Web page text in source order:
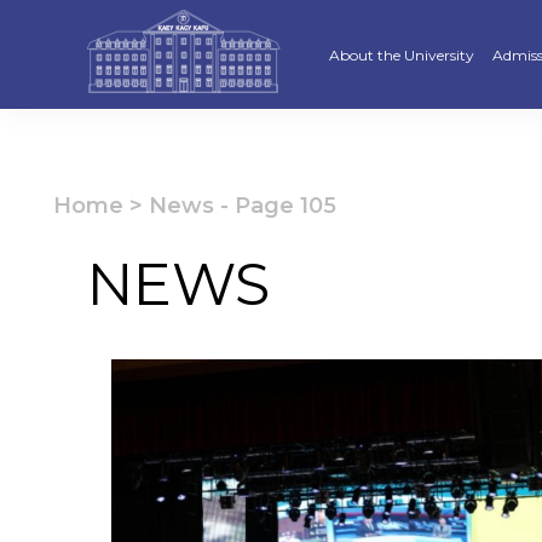
About the University
Leaders
Anti-corruption policy
Home > News - Page 105
NEWS